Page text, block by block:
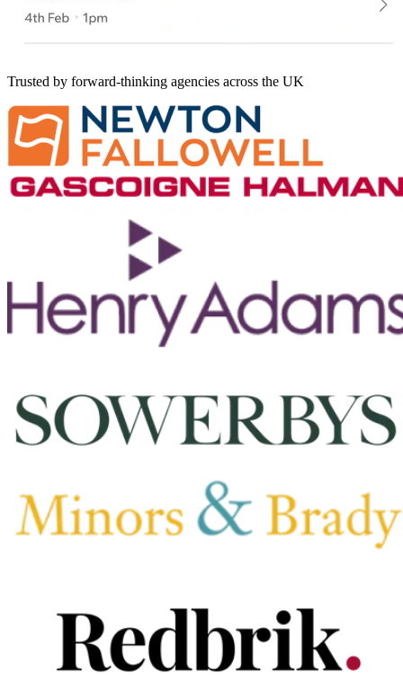
Trusted by forward-thinking agencies across the UK